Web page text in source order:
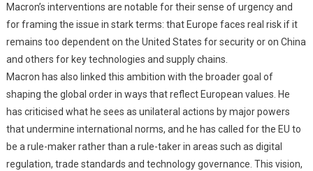
Macron’s interventions are notable for their sense of urgency and
for framing the issue in stark terms: that Europe faces real risk if it
remains too dependent on the United States for security or on China
and others for key technologies and supply chains.
Macron has also linked this ambition with the broader goal of
shaping the global order in ways that reflect European values. He
has criticised what he sees as unilateral actions by major powers
that undermine international norms, and he has called for the EU to
be a rule-maker rather than a rule-taker in areas such as digital
regulation, trade standards and technology governance. This vision,